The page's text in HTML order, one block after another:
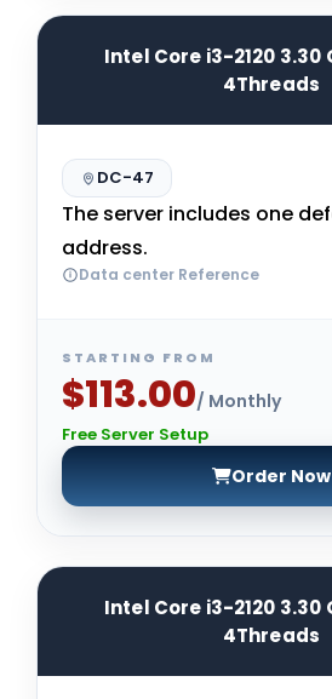
Intel Core i3-2120 3.30
4Threads
DC-47
The server includes one
address.
Data center Reference
STARTING FROM
$113.00/ Monthly
Free Server Setup
Order Now
Intel Core i3-2120 3.30
4Threads